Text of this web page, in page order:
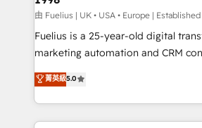
can support public sector
other ones listed in our profile. Our services: -
HubSpot implementation - HubSpot CMS website
is there for you to: - Grow revenue, and run your
business more efficiently - Build stronger
由 Fuelius | UK • USA • Europe |
Fuelius is a 25-year-old digital
marketing automation and CRM
enable mid-market and enterprise
maximise their return from digital
growth. We modernise platforms, streamline
operations that are causing
菁英級5.0